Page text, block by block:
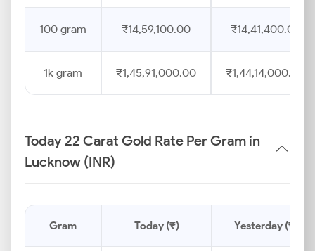
100 gram ₹14,59,100.00 ₹14,41,400.00
1k gram ₹1,45,91,000.00 ₹1,44,14,000.00
Today 22 Carat Gold Rate Per Gram in
Lucknow (INR)
Gram Today (₹) Yesterday (₹)